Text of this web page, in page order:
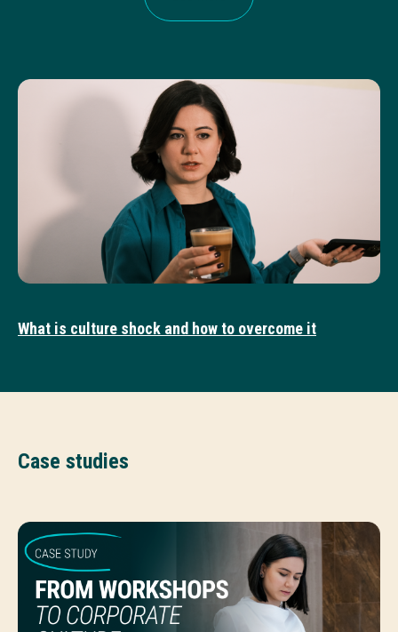
What is culture shock and how to overcome it
Case studies